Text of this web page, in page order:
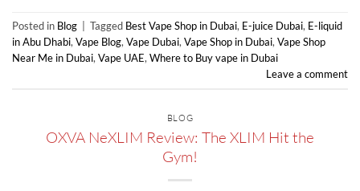
Posted in Blog Tagged Best Vape Shop in Dubai, E-juice Dubai, E-liquid
in Abu Dhabi,Vape Blog,Vape Dubai,Vape Shop in Dubai,Vape Shop
Near Me in Dubai,Vape UAE,Where to Buy vape in Dubai
Leave a comment
BLOG
OXVA NeXLIM Review: The XLIM Hit the
Gym!